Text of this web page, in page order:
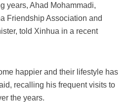
years, Ahad Mohammadi,
Friendship Association and
told Xinhua in a recent
happier and their lifestyle has
recalling his frequent visits to
the years.